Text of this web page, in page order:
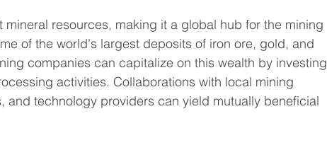
resources, making it a global hub for the mining
of the world's largest deposits of iron ore, gold, and
companies can capitalize on this wealth by investing
activities. Collaborations with local mining
and technology providers can yield mutually beneficial